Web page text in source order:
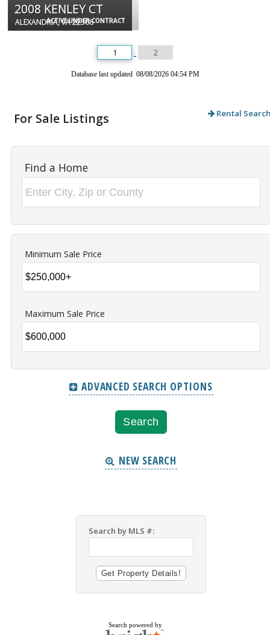
ACTIVE UNDER CONTRACT
2008 KENLEY CT
ALEXANDRIA, VA 22308
1 2
Database last updated 08/08/2026 04:54 PM
For Sale Listings Rental
Find a Home
Minimum Sale Price
Maximum Sale Price
ADVANCED SEARCH OPTIONS
NEW SEARCH
Search by MLS #:
Search powered by